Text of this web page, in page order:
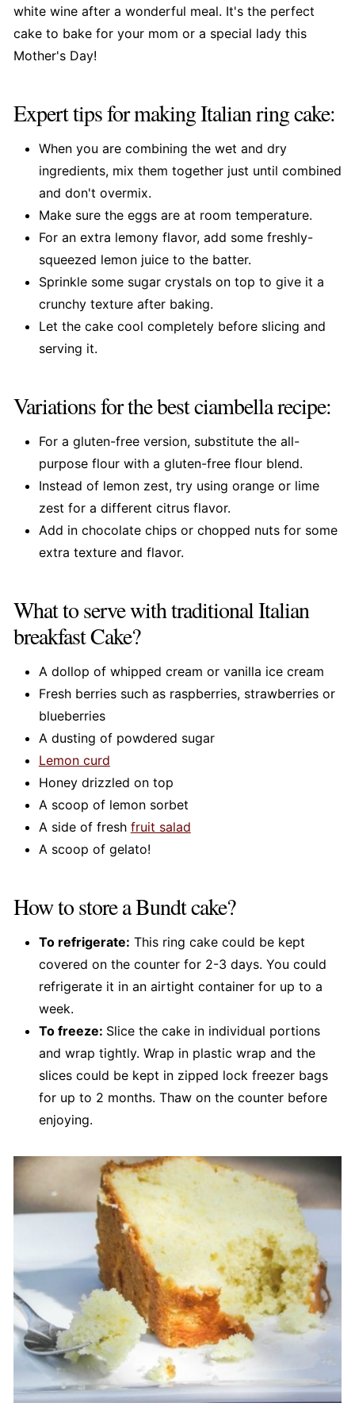
white wine after a wonderful meal. It's the perfect
cake to bake for your mom or a special lady this
Mother's Day!
Expert tips for making Italian ring cake:
When you are combining the wet and dry
ingredients, mix them together just until combined
and don't overmix.
Make sure the eggs are at room temperature.
For an extra lemony flavor, add some freshly-
squeezed lemon juice to the batter.
Sprinkle some sugar crystals on top to give it a
crunchy texture after baking.
Let the cake cool completely before slicing and
serving it.
Variations for the best ciambella recipe:
For a gluten-free version, substitute the all-
purpose flour with a gluten-free flour blend.
Instead of lemon zest, try using orange or lime
zest for a different citrus flavor.
Add in chocolate chips or chopped nuts for some
extra texture and flavor.
What to serve with traditional Italian
breakfast Cake?
A dollop of whipped cream or vanilla ice cream
Fresh berries such as raspberries, strawberries or
blueberries
A dusting of powdered sugar
Lemon curd
Honey drizzled on top
A scoop of lemon sorbet
A side of fresh fruit salad
A scoop of gelato!
How to store a Bundt cake?
To refrigerate: This ring cake could be kept
covered on the counter for 2-3 days. You could
refrigerate it in an airtight container for up to a
week.
To freeze: Slice the cake in individual portions
and wrap tightly. Wrap in plastic wrap and the
slices could be kept in zipped lock freezer bags
for up to 2 months. Thaw on the counter before
enjoying.